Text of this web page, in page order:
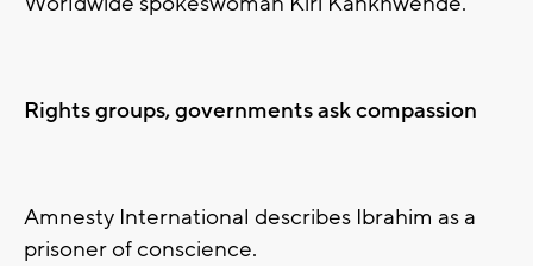
Rights groups, governments ask compassion
Amnesty International describes Ibrahim as a
prisoner of conscience.